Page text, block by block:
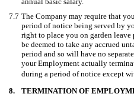
7.7 The Company may require that
period of notice being served by
right to place you on garden
be deemed to take any accrued
period and so will have no
your Employment actually
during a period of notice except
8.
TERMINATION OF